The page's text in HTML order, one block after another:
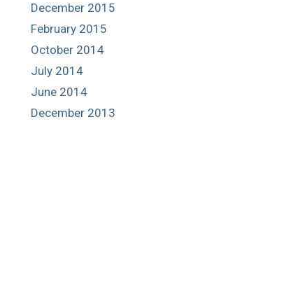
December 2015
February 2015
October 2014
July 2014
June 2014
December 2013